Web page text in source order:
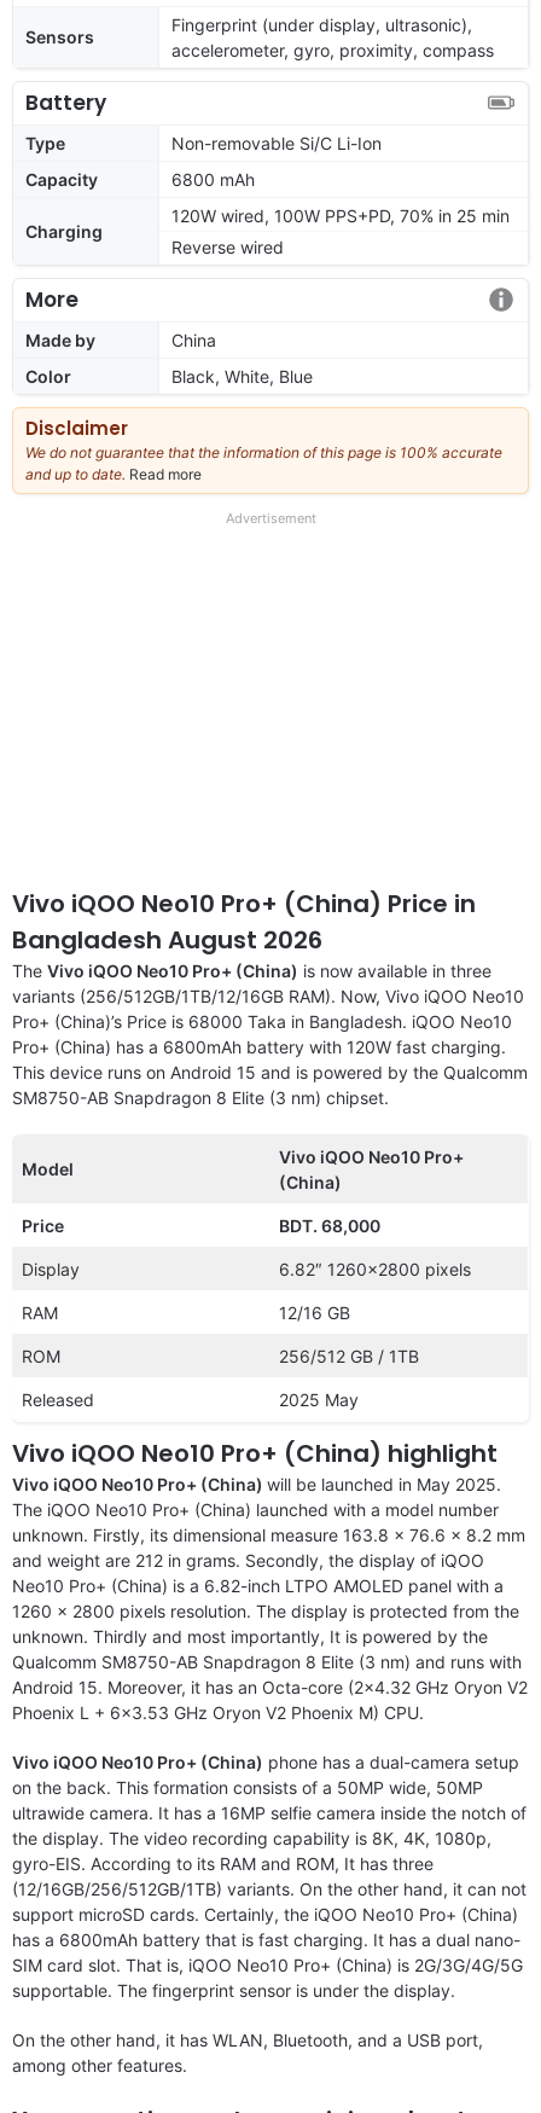
Sensors
Fingerprint (under display, ultrasonic),
accelerometer, gyro, proximity, compass
Battery
Type
Non-removable Si/C Li-Ion
Capacity
6800 mAh
Charging
120W wired, 100W PPS+PD, 70% in 25 min
Reverse wired
More
Made by
China
Color
Black, White, Blue
Disclaimer
We do not guarantee that the information of this page is 100% accurate
and up to date. Read more
our
Advertisement
Vivo iQOO Neo10 Pro+ (China) Price in
Bangladesh August 2026
The Vivo iQOO Neo10 Pro+ (China) is now available in three
variants (256/512GB/1TB/12/16GB RAM). Now, Vivo iQOO Neo10
Pro+ (China)’s Price is 68000 Taka in Bangladesh. iQOO Neo10
Pro+ (China) has a 6800mAh battery with 120W fast charging.
This device runs on Android 15 and is powered by the Qualcomm
SM8750-AB Snapdragon 8 Elite (3 nm) chipset.
Model
Vivo iQOO Neo10 Pro+
(China)
Price BDT. 68,000
Display 6.82″ 1260×2800 pixels
RAM 12/16 GB
ROM 256/512 GB / 1TB
Released 2025 May
Vivo iQOO Neo10 Pro+ (China) highlight
Vivo iQOO Neo10 Pro+ (China) will be launched in May 2025.
The iQOO Neo10 Pro+ (China) launched with a model number
unknown. Firstly, its dimensional measure 163.8 x 76.6 x 8.2 mm
and weight are 212 in grams. Secondly, the display of iQOO
Neo10 Pro+ (China) is a 6.82-inch LTPO AMOLED panel with a
1260 x 2800 pixels resolution. The display is protected from the
unknown. Thirdly and most importantly, It is powered by the
Qualcomm SM8750-AB Snapdragon 8 Elite (3 nm) and runs with
Android 15. Moreover, it has an Octa-core (2×4.32 GHz Oryon V2
Phoenix L + 6×3.53 GHz Oryon V2 Phoenix M) CPU.
Vivo iQOO Neo10 Pro+ (China) phone has a dual-camera setup
on the back. This formation consists of a 50MP wide, 50MP
ultrawide camera. It has a 16MP selfie camera inside the notch of
the display. The video recording capability is 8K, 4K, 1080p,
gyro-EIS. According to its RAM and ROM, It has three
(12/16GB/256/512GB/1TB) variants. On the other hand, it can not
support microSD cards. Certainly, the iQOO Neo10 Pro+ (China)
has a 6800mAh battery that is fast charging. It has a dual nano-
SIM card slot. That is, iQOO Neo10 Pro+ (China) is 2G/3G/4G/5G
supportable. The fingerprint sensor is under the display.
On the other hand, it has WLAN, Bluetooth, and a USB port,
among other features.